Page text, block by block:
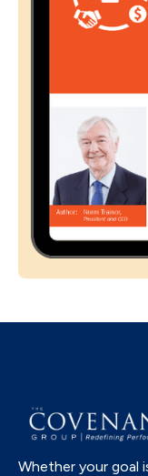
Whether your goal